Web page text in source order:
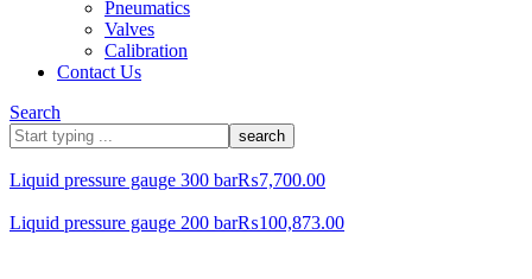
Pneumatics
Valves
Calibration
Contact Us
Search
What
are
you
looking
for?
Liquid pressure gauge 300 bar₨7,700.00
Liquid pressure gauge 200 bar₨100,873.00